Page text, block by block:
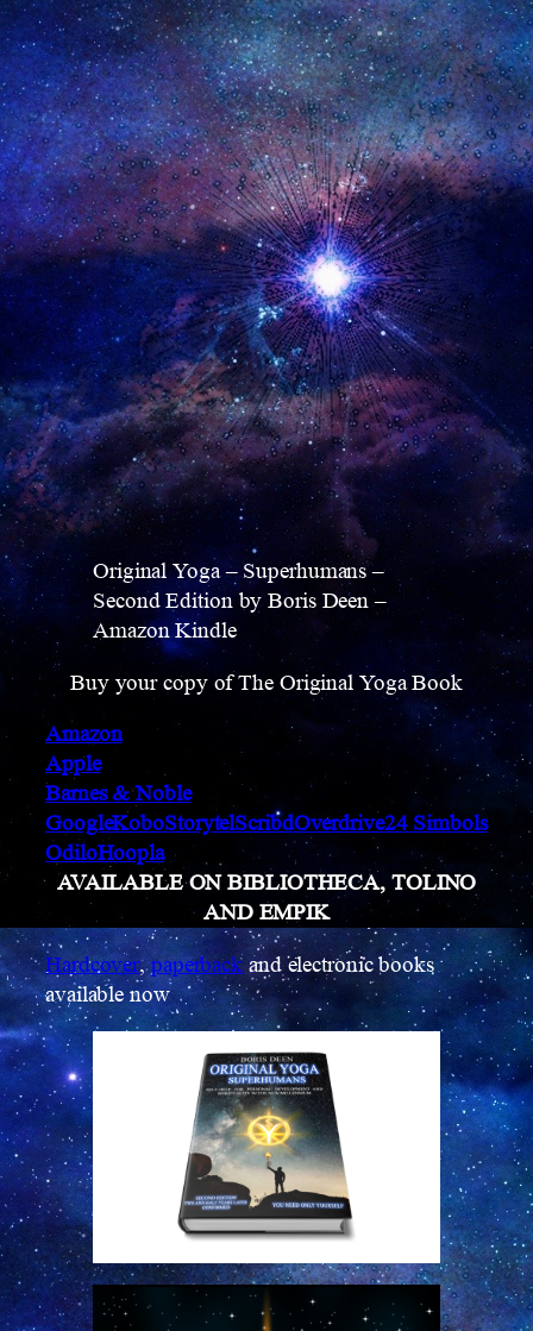
Original Yoga – Superhumans –
Second Edition by Boris Deen –
Amazon Kindle
Buy your copy of The Original Yoga Book
Amazon
Apple
Barnes & Noble
GoogleKoboStorytelScribdOverdrive24 Simbols
OdiloHoopla
AVAILABLE ON BIBLIOTHECA, TOLINO
AND EMPIK
Hardcover,paperback and electronic books
available now